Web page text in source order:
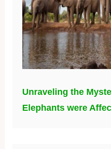
Unraveling the
Elephants were